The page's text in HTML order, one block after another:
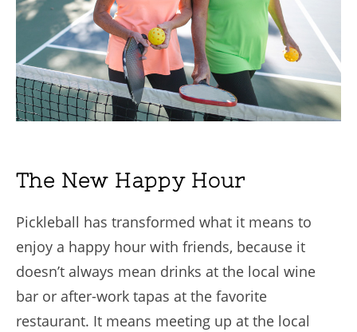
The New Happy Hour
Pickleball has transformed what it means to
enjoy a happy hour with friends, because it
doesn’t always mean drinks at the local wine
bar or after-work tapas at the favorite
restaurant. It means meeting up at the local